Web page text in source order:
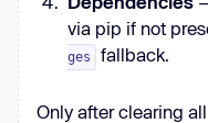
via pip if not
ges
fallback.
Only after clearing